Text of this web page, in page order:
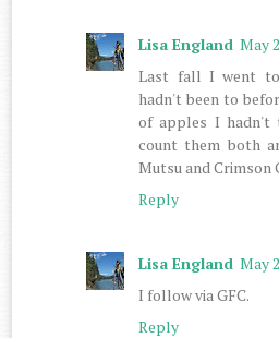
Lisa England May
Last fall I went
hadn't been to
of apples I hadn't
count them both
Mutsu and Crimson
Reply
Lisa England May
I follow via GFC.
Reply